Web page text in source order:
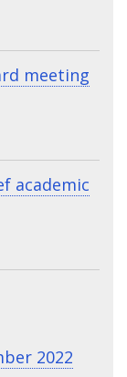
meeting
academic
2022